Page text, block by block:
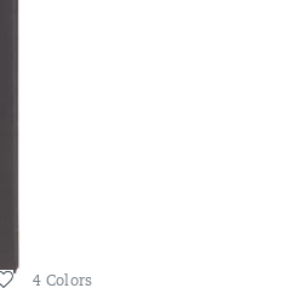
Wishlist
4 Colors